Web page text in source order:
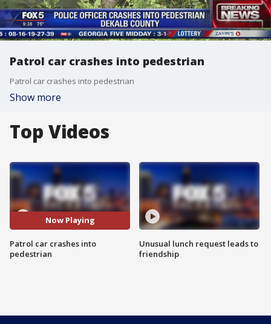
Patrol car crashes into pedestrian
Patrol car crashes into pedestrian
Show more
Top Videos
Now Playing
Patrol car crashes into
pedestrian
Unusual lunch request leads to
friendship